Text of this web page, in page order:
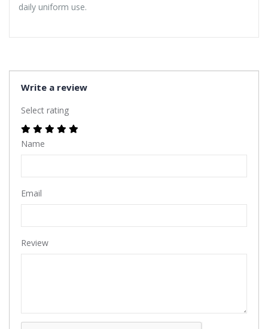
daily uniform use.
Write a review
Select rating
Name
Email
Review